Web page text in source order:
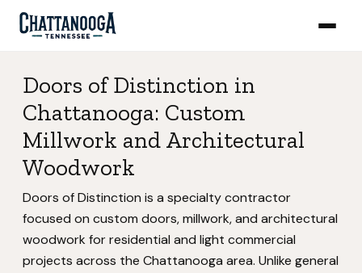
Doors of Distinction in
Chattanooga: Custom
Millwork and Architectural
Woodwork
Doors of Distinction is a specialty contractor
focused on custom doors, millwork, and architectural
woodwork for residential and light commercial
projects across the Chattanooga area. Unlike general